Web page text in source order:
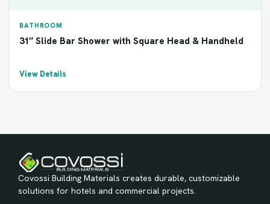
BATHROOM
31″ Slide Bar Shower with Square Head & Handheld
View Details
Covossi Building Materials creates durable, customizable
solutions for hotels and commercial projects.